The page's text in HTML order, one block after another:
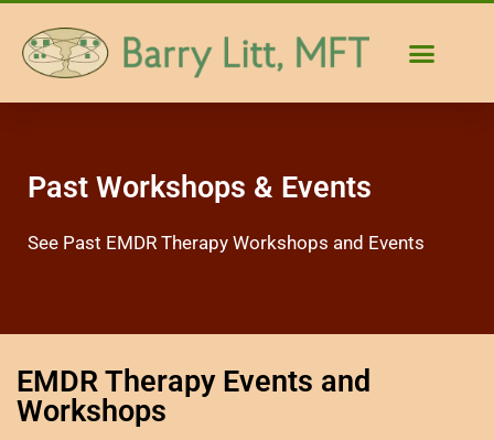
Past Workshops & Events
See Past EMDR Therapy Workshops and Events
EMDR Therapy Events and
Workshops